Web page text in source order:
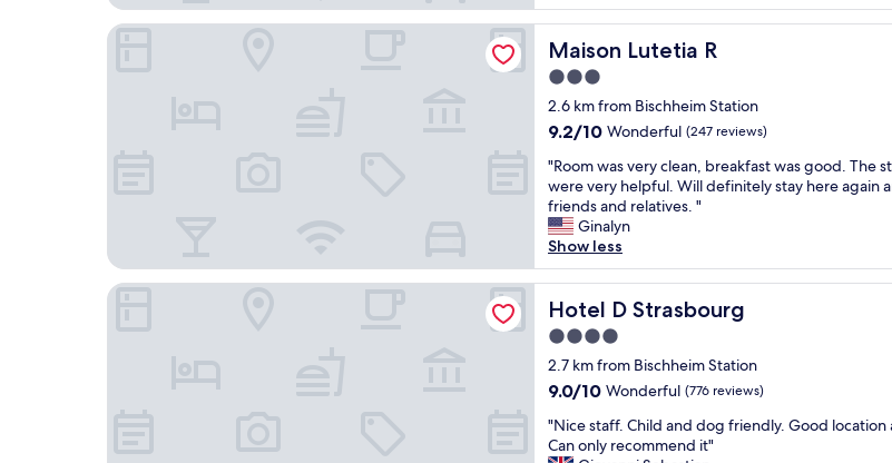
i
o
n
i
n
w
a
s
f
a
n
t
a
s
t
i
c
w
h
i
c
k
f
a
s
t
"
a
y
n
O
d
S
t
r
a
s
o
u
g
,
l
p
a
w
a
g
r
a
t
d
e
f
i
t
l
y
o
u
Maison Lutetia R
Maison Lutetia R
3.0
star
property
2.6 km from Bischheim Station
9.2
of
10,
Wonderful,
(247
reviews)
9.2/10 Wonderful (247 reviews)
"
R
o
o
m
w
a
s
v
e
r
y
l
e
"Room was very clean, breakfast was good. The
were very helpful. Will definitely stay here again
friends and relatives. "
Ginalyn
Show less
Maison Lutetia R
Hotel D Strasbourg
Hotel D Strasbourg
4.0
star
property
2.7 km from Bischheim Station
9.0
of
10,
9.0/10 Wonderful (776 reviews)
"
N
"Nice staff. Child and dog friendly. Good
Can only recommend it"
Hotel D Strasbourg